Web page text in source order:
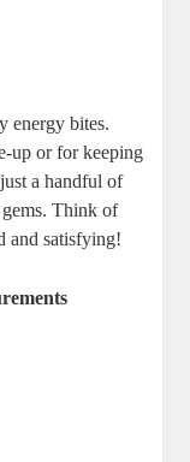
energy bites.
up or for keeping
a handful of
Think of
and satisfying!